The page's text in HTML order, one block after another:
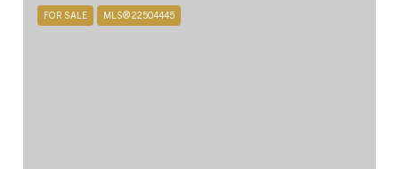
FOR SALE MLS® 22504445